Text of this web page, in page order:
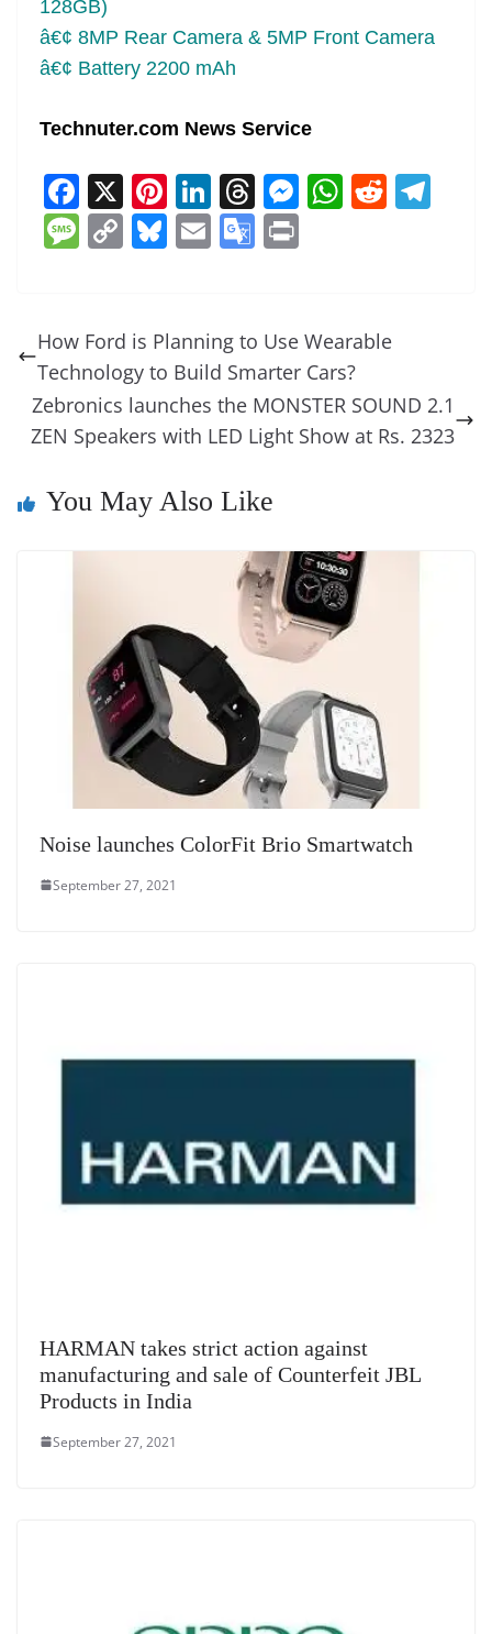
128GB)
â€¢ 8MP Rear Camera & 5MP Front Camera
â€¢ Battery 2200 mAh
Technuter.com News Service
F
a
c
b
o
o
k
X Pi
nt
er
st
Li
n
k
dI
n
T
h
re
d
s
M
n
g
er
W
A
p
p
R
t
M
a
g
e
C
y
Li
n
k
Bl
sk
y
E
l
G
gl
e
Tr
a
sl
at
e
How Ford is Planning to Use Wearable
Technology to Build Smarter Cars?
Zebronics launches the MONSTER SOUND 2.1
ZEN Speakers with LED Light Show at Rs. 2323
You May Also Like
Noise launches ColorFit Brio Smartwatch
September 27, 2021
HARMAN takes strict action against
manufacturing and sale of Counterfeit JBL
Products in India
September 27, 2021